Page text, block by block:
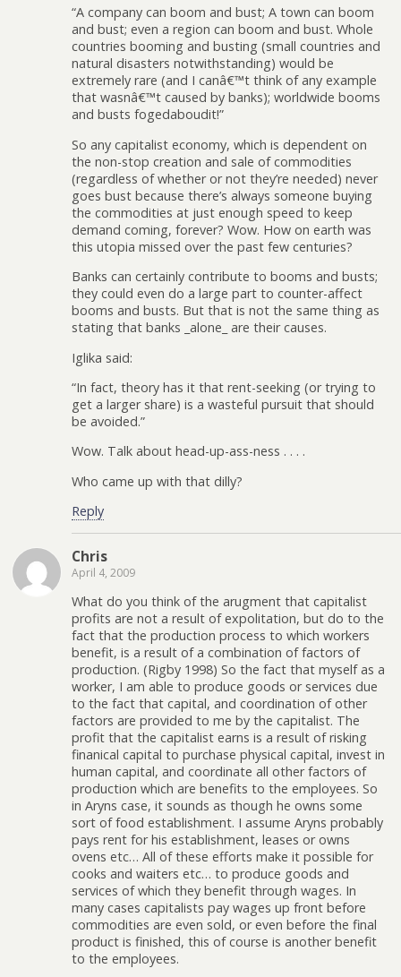
“A company can boom and bust; A town can boom
and bust; even a region can boom and bust. Whole
countries booming and busting (small countries and
natural disasters notwithstanding) would be
extremely rare (and I canâ€™t think of any example
that wasnâ€™t caused by banks); worldwide booms
and busts fogedaboudit!”
So any capitalist economy, which is dependent on
the non-stop creation and sale of commodities
(regardless of whether or not they’re needed) never
goes bust because there’s always someone buying
the commodities at just enough speed to keep
demand coming, forever? Wow. How on earth was
this utopia missed over the past few centuries?
Banks can certainly contribute to booms and busts;
they could even do a large part to counter-affect
booms and busts. But that is not the same thing as
stating that banks _alone_ are their causes.
Iglika said:
“In fact, theory has it that rent-seeking (or trying to
get a larger share) is a wasteful pursuit that should
be avoided.”
Wow. Talk about head-up-ass-ness . . . .
Who came up with that dilly?
Reply
Chris
April 4, 2009
What do you think of the arugment that capitalist
profits are not a result of expolitation, but do to the
fact that the production process to which workers
benefit, is a result of a combination of factors of
production. (Rigby 1998) So the fact that myself as a
worker, I am able to produce goods or services due
to the fact that capital, and coordination of other
factors are provided to me by the capitalist. The
profit that the capitalist earns is a result of risking
finanical capital to purchase physical capital, invest in
human capital, and coordinate all other factors of
production which are benefits to the employees. So
in Aryns case, it sounds as though he owns some
sort of food establishment. I assume Aryns probably
pays rent for his establishment, leases or owns
ovens etc… All of these efforts make it possible for
cooks and waiters etc… to produce goods and
services of which they benefit through wages. In
many cases capitalists pay wages up front before
commodities are even sold, or even before the final
product is finished, this of course is another benefit
to the employees.